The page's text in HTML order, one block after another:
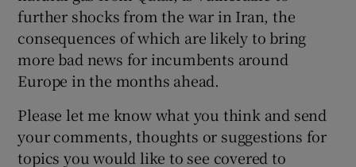
further shocks from the war in Iran, the
consequences of which are likely to bring
more bad news for incumbents around
Europe in the months ahead.
Please let me know what you think and send
your comments, thoughts or suggestions for
topics you would like to see covered to